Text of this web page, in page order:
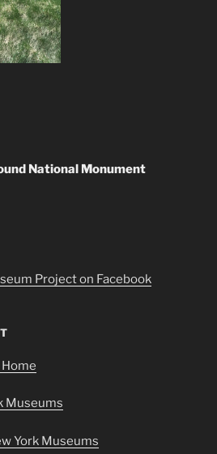
National Monument
Project on Facebook
Museums
York Museums